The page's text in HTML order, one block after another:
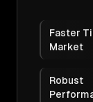
Faster
Market
Robust